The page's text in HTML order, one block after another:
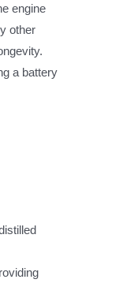
engine
other
a battery